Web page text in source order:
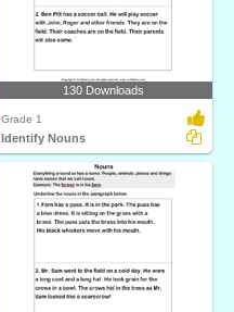
130 Downloads
Grade 1
Identify Nouns